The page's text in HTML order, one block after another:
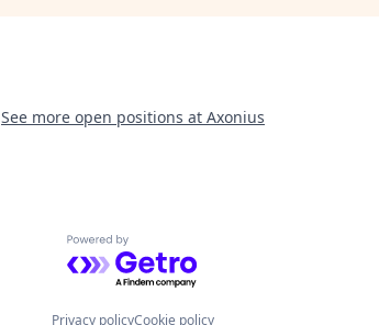
See more open positions at Axonius
Powered by Getro.com
Privacy policyCookie policy